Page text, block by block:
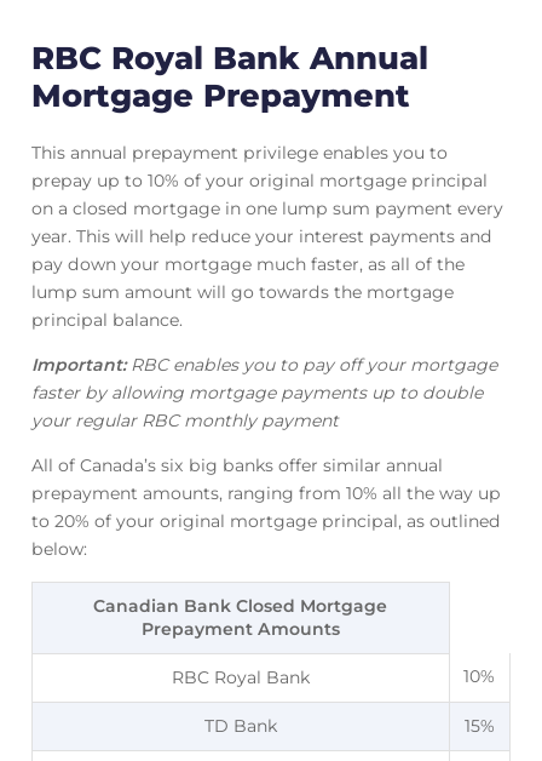
RBC Royal Bank Annual
Mortgage Prepayment
This annual prepayment privilege enables you to
prepay up to 10% of your original mortgage principal
on a closed mortgage in one lump sum payment every
year. This will help reduce your interest payments and
pay down your mortgage much faster, as all of the
lump sum amount will go towards the mortgage
principal balance.
Important:RBC enables you to pay off your mortgage
faster by allowing mortgage payments up to double
your regular RBC monthly payment
All of Canada’s six big banks offer similar annual
prepayment amounts, ranging from 10% all the way up
to 20% of your original mortgage principal, as outlined
below:
Canadian Bank Closed Mortgage
Prepayment Amounts
RBC Royal Bank 10%
TD Bank 15%